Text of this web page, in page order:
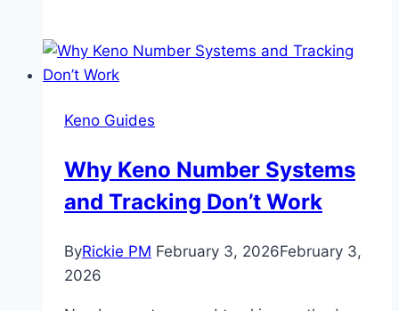
Why
Numbers
Doing
What
Think
Keno Guides
Why Keno Number Systems
and Tracking Don’t Work
ByRickie PM February 3, 2026February 3,
2026